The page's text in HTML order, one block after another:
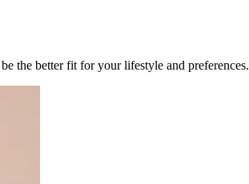
the better fit for your lifestyle and preferences.